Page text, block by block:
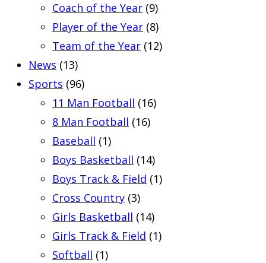
Coach of the Year (9)
Player of the Year (8)
Team of the Year (12)
News (13)
Sports (96)
11 Man Football (16)
8 Man Football (16)
Baseball (1)
Boys Basketball (14)
Boys Track & Field (1)
Cross Country (3)
Girls Basketball (14)
Girls Track & Field (1)
Softball (1)